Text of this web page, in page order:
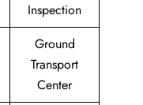
Inspection
Ground
Transport
Center